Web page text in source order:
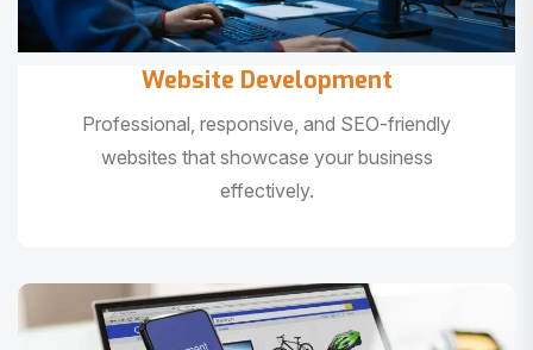
Website Development
Professional, responsive, and SEO-friendly
websites that showcase your business
effectively.